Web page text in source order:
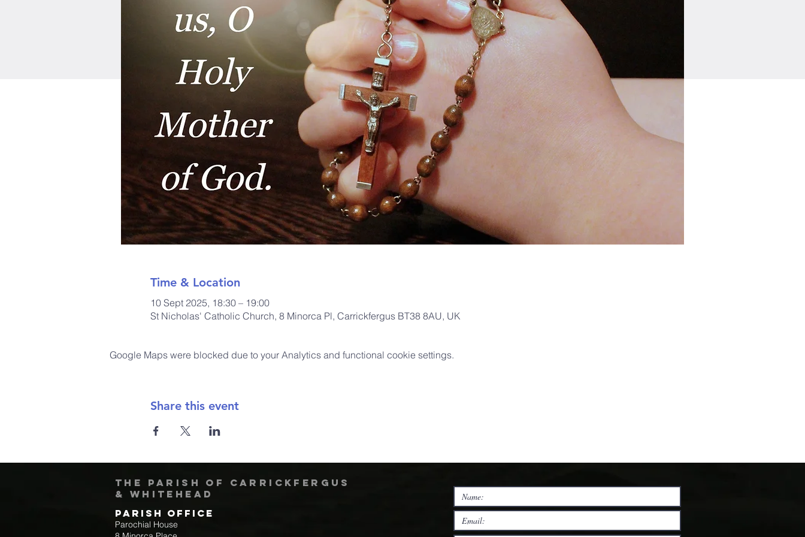
Time & Location
10 Sept 2025, 18:30 – 19:00
St Nicholas' Catholic Church, 8 Minorca Pl, Carrickfergus BT38 8AU, UK
Google Maps were blocked due to your Analytics and functional cookie settings.
Share this event
The Parish of Carrickfergus
& Whitehead
Parish Office
Parochial House